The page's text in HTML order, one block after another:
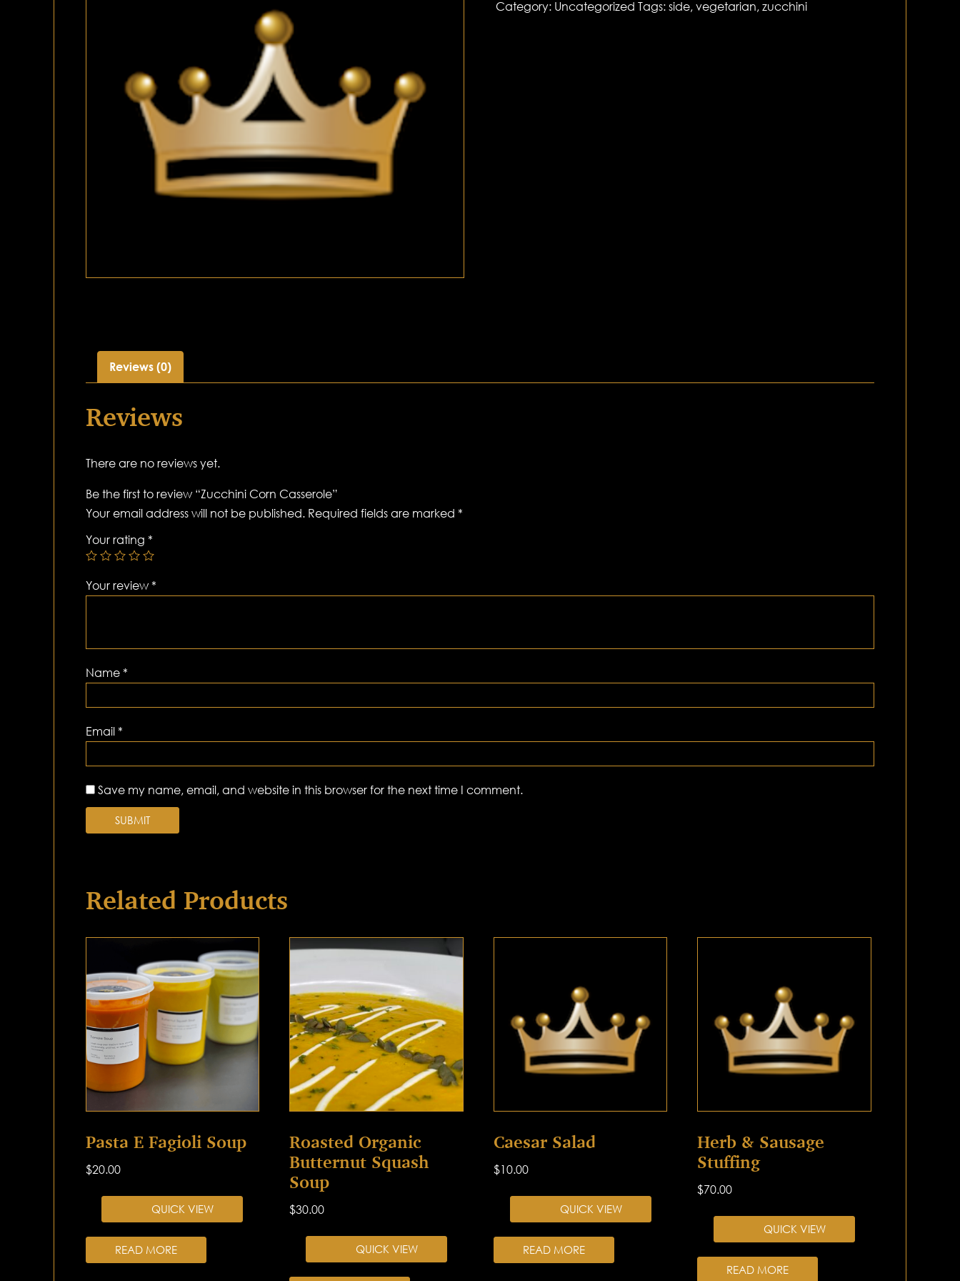
Category: Uncategorized Tags:side,vegetarian,zucchini
Reviews (0)
Reviews
There are no reviews yet.
Be the first to review “Zucchini Corn Casserole”
Your email address will not be published. Required fields are marked *
Your rating *
Your review *
Name *
Email *
Save my name, email, and website in this browser for the next time I comment.
Related Products
Pasta E Fagioli Soup
$20.00
QUICK VIEW
READ MORE
Roasted Organic
Butternut Squash
Soup
$30.00
QUICK VIEW
Caesar Salad
$10.00
QUICK VIEW
READ MORE
Herb & Sausage
Stuffing
$70.00
QUICK VIEW
READ MORE